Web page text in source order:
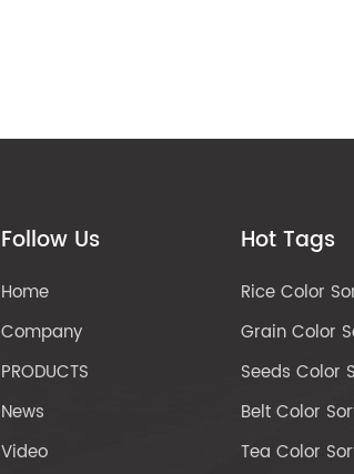
Follow Us
Home
Company
PRODUCTS
News
Video
Hot Tags
Rice Color
Grain Color
Seeds Color
Belt Color
Tea Color